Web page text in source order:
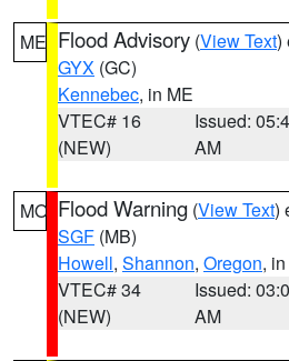
ME Flood Advisory (View Text)
GYX (GC)
Kennebec, in ME
VTEC# 16
(NEW)
Issued:
AM
MO Flood Warning (View Text)
SGF (MB)
Howell, Shannon, Oregon,
VTEC# 34
(NEW)
Issued:
AM